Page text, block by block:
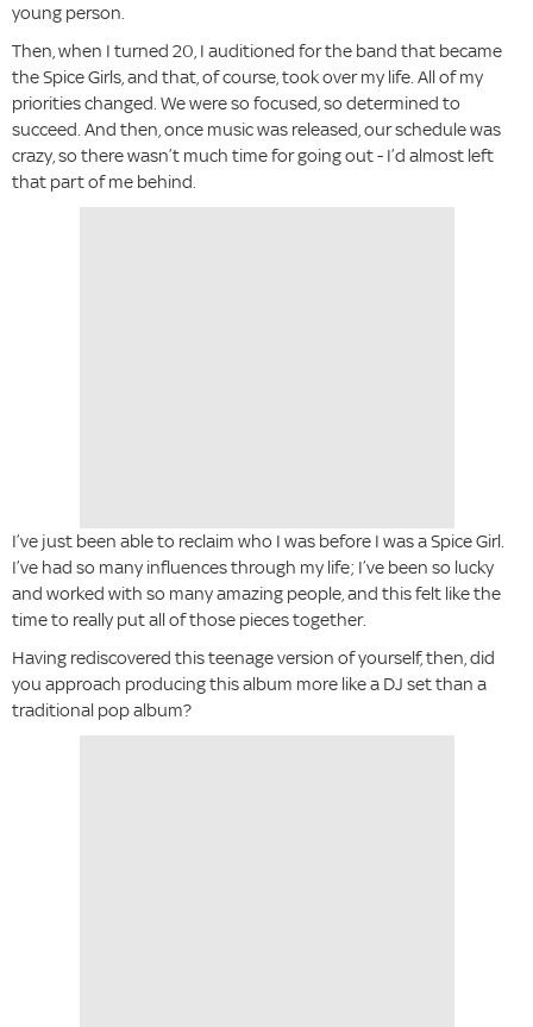
young person.
Then, when I turned 20, I auditioned for the band that became
the Spice Girls, and that, of course, took over my life. All of my
priorities changed. We were so focused, so determined to
succeed. And then, once music was released, our schedule was
crazy, so there wasn’t much time for going out - I’d almost left
that part of me behind.
I’ve just been able to reclaim who I was before I was a Spice Girl.
I’ve had so many influences through my life; I’ve been so lucky
and worked with so many amazing people, and this felt like the
time to really put all of those pieces together.
Having rediscovered this teenage version of yourself, then, did
you approach producing this album more like a DJ set than a
traditional pop album?